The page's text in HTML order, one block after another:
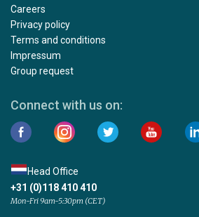
Careers
Privacy policy
Terms and conditions
Impressum
Group request
Connect with us on:
Head Office
+31 (0)118 410 410
Mon-Fri 9am-5:30pm (CET)